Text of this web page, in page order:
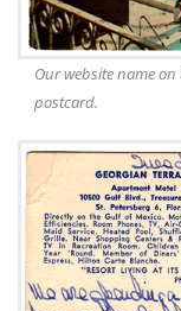
Our website name
postcard.